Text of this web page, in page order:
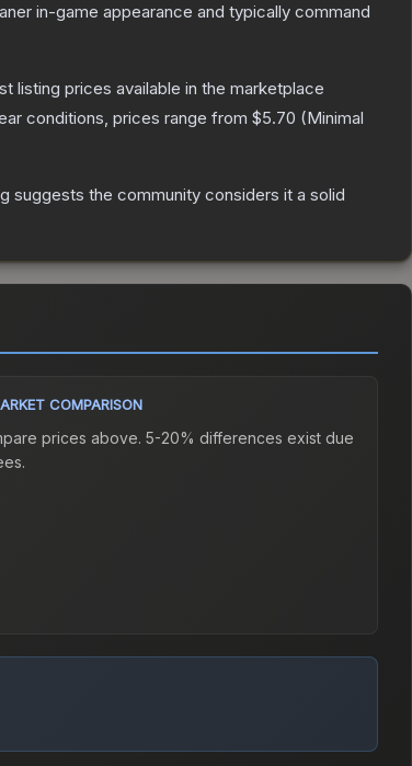
in-game appearance and typically command
listing prices available in the marketplace
conditions, prices range from $5.70 (Minimal
suggests the community considers it a solid
COMPARISON
prices above. 5-20% differences exist due